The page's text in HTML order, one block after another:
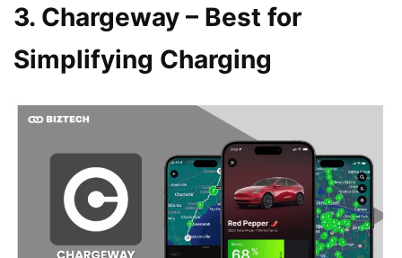
3. Chargeway – Best for
Simplifying Charging